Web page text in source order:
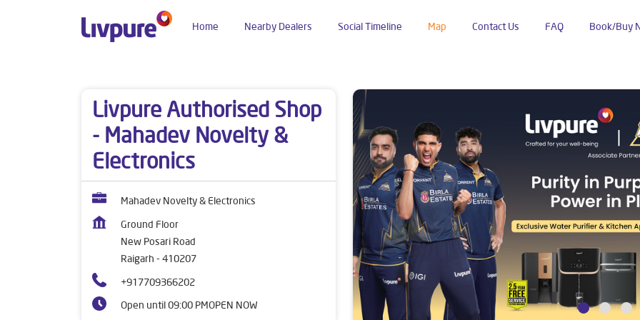
Home Social Timeline Map Contact Us FAQ Book/Buy
Nearby Dealers
Livpure Authorised Shop
- Mahadev Novelty &
Electronics
Mahadev Novelty & Electronics
Ground Floor
New Posari Road
Raigarh - 410207
+917709366202
Open until 09:00 PMOPEN NOW